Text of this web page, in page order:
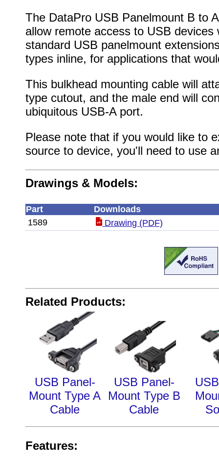
The DataPro USB Panelmount B to
allow remote access to USB
standard USB panelmount
types inline, for applications that
This bulkhead mounting cable will
type cutout, and the male end will
ubiquitous USB-A port.
Please note that if you would like to
source to device, you'll need to use
Drawings & Models:
Part
Downloads
1589
Drawing (PDF)
Related Products:
USB Panel-
Mount Type A
Cable
USB Panel-
Mount Type B
Cable
Features: